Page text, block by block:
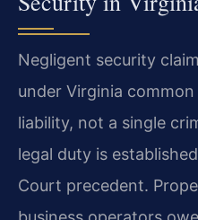
Negligent security
under Virginia
liability, not a single
legal duty is
Court precedent.